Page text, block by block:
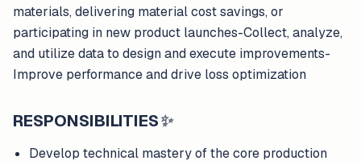
materials, delivering material cost savings, or
participating in new product launches-Collect, analyze,
and utilize data to design and execute improvements-
Improve performance and drive loss optimization
RESPONSIBILITIES✨
Develop technical mastery of the core production